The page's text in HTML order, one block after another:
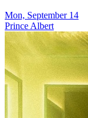
Mon, September 14
Prince Albert